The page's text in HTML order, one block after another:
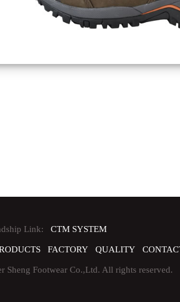
Link: CTM SYSTEM
FACTORY QUALITY
Sheng Footwear Co.,Ltd. All rights reserved.